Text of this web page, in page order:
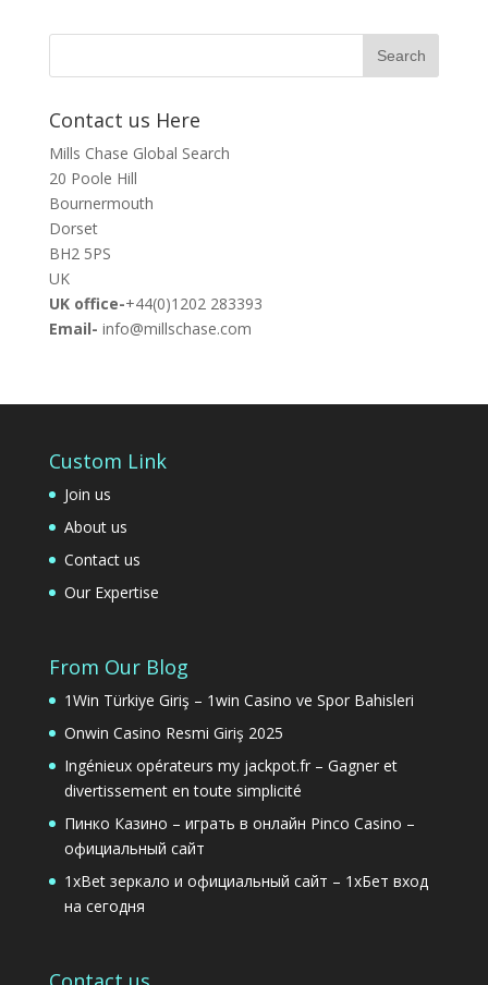
Contact us Here
Mills Chase Global Search
20 Poole Hill
Bournermouth
Dorset
BH2 5PS
UK
UK office-+44(0)1202 283393
Email- info@millschase.com
Custom Link
Join us
About us
Contact us
Our Expertise
From Our Blog
1Win Türkiye Giriş – 1win Casino ve Spor Bahisleri
Onwin Casino Resmi Giriş 2025
Ingénieux opérateurs my jackpot.fr – Gagner et
divertissement en toute simplicité
Пинко Казино – играть в онлайн Pinco Casino –
официальный сайт
1xBet зеркало и официальный сайт – 1хБет вход
на сегодня